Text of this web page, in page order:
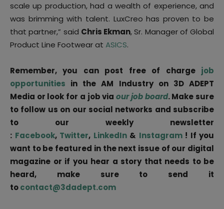
scale up production, had a wealth of experience, and
was brimming with talent. LuxCreo has proven to be
that partner,” said Chris Ekman, Sr. Manager of Global
Product Line Footwear at ASICS.
Remember, you can post free of charge job
opportunities in the AM Industry on 3D ADEPT
Media or look for a job viaour job board. Make sure
to follow us on our social networks and subscribe
to our weekly newsletter
: Facebook, Twitter, LinkedIn& Instagram! If you
want to be featured in the next issue of our digital
magazine or if you hear a story that needs to be
heard, make sure to send it
tocontact@3dadept.com